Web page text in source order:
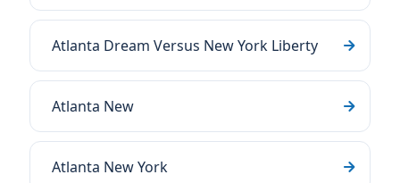
Atlanta Dream Versus New York Liberty
Atlanta New
Atlanta New York